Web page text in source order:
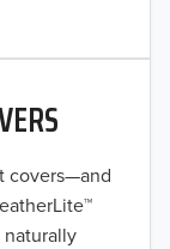
covers—and